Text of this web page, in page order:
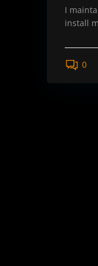
I
install
0